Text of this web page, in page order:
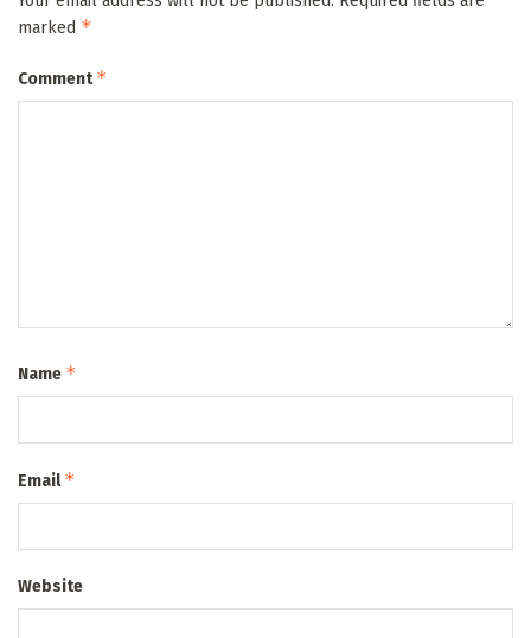
marked *
Comment*
Name *
Email*
Website